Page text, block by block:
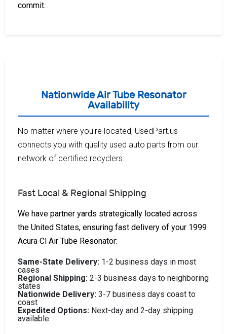
commit.
Nationwide Air Tube Resonator
Availability
No matter where you're located, UsedPart.us
connects you with quality used auto parts from our
network of certified recyclers.
Fast Local & Regional Shipping
We have partner yards strategically located across
the United States, ensuring fast delivery of your 1999
Acura Cl Air Tube Resonator:
Same-State Delivery: 1-2 business days in most
cases
Regional Shipping: 2-3 business days to neighboring
states
Nationwide Delivery: 3-7 business days coast to
coast
Expedited Options: Next-day and 2-day shipping
available